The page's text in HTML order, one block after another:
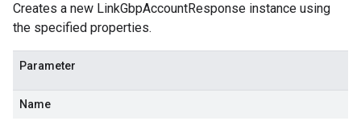
Creates a new LinkGbpAccountResponse instance using
the specified properties.
Parameter
Name